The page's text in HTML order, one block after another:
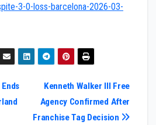
3-0-loss-barcelona-2026-03-
Kenneth Walker III Free
Agency Confirmed After
Franchise Tag Decision